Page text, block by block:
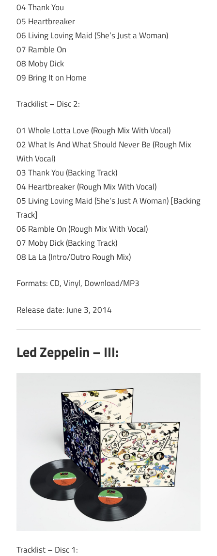
04 Thank You
05 Heartbreaker
06 Living Loving Maid (She’s Just a Woman)
07 Ramble On
08 Moby Dick
09 Bring It on Home
Trackilist – Disc 2:
01 Whole Lotta Love (Rough Mix With Vocal)
02 What Is And What Should Never Be (Rough Mix
With Vocal)
03 Thank You (Backing Track)
04 Heartbreaker (Rough Mix With Vocal)
05 Living Loving Maid (She’s Just A Woman) [Backing
Track]
06 Ramble On (Rough Mix With Vocal)
07 Moby Dick (Backing Track)
08 La La (Intro/Outro Rough Mix)
Formats: CD, Vinyl, Download/MP3
Release date: June 3, 2014
Led Zeppelin – III:
Tracklist – Disc 1: